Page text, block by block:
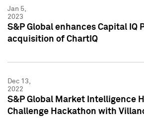
Jan 5,
2023
S&P Global enhances Capital IQ
acquisition of ChartIQ
Dec 13,
2022
S&P Global Market Intelligence
Challenge Hackathon with